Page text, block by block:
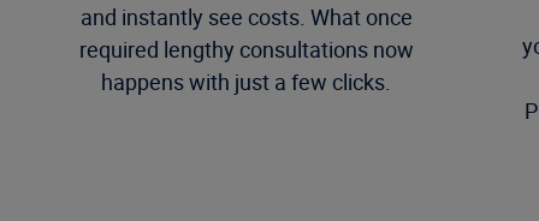
and instantly see costs. What once
required lengthy consultations now
happens with just a few clicks.